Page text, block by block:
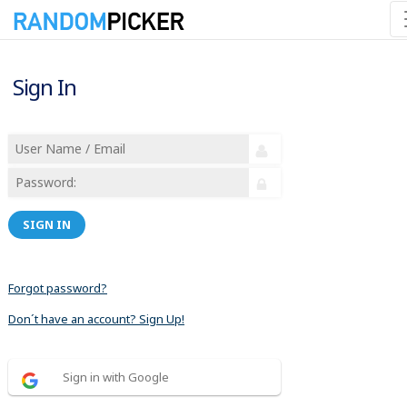
Sign In
SIGN IN
Forgot password?
Don´t have an account? Sign Up!
Sign in with Google